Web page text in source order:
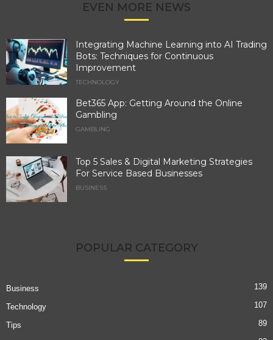
EVEN MORE NEWS
Integrating Machine Learning into AI Trading
Bots: Techniques for Continuous
Improvement
TECHNOLOGY
Bet365 App: Getting Around the Online
Gambling
GAMBLING
Top 5 Sales & Digital Marketing Strategies
For Service Based Businesses
BUSINESS
POPULAR CATEGORY
Business 139
Technology 107
Tips 89